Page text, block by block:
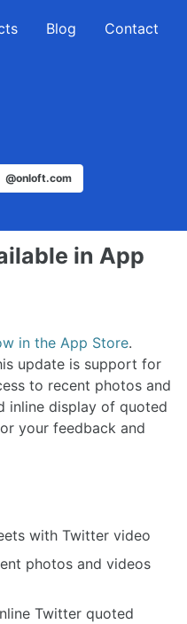
Blog Contact
@onloft.com
in App
in the App Store.
update is support for
to recent photos and
inline display of quoted
your feedback and
with Twitter video
photos and videos
Twitter quoted